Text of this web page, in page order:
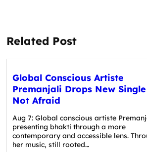
Related Post
Global Conscious Artiste
Premanjali Drops New Single
Not Afraid
Aug 7: Global conscious artiste
presenting bhakti through a more
contemporary and accessible lens.
her music, still rooted…